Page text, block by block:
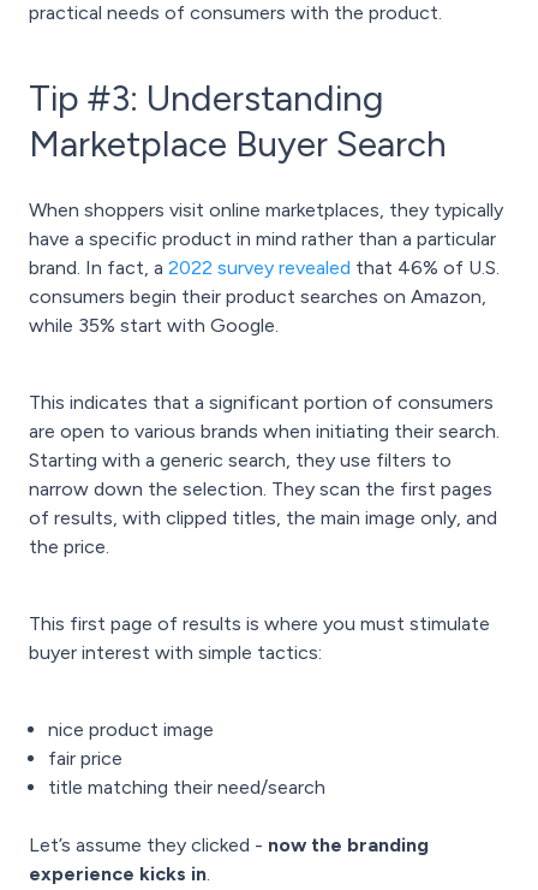
practical needs of consumers with the product.
Tip #3: Understanding
Marketplace Buyer Search
When shoppers visit online marketplaces, they typically
have a specific product in mind rather than a particular
brand. In fact, a 2022 survey revealed that 46% of U.S.
consumers begin their product searches on Amazon,
while 35% start with Google.
This indicates that a significant portion of consumers
are open to various brands when initiating their search.
Starting with a generic search, they use filters to
narrow down the selection. They scan the first pages
of results, with clipped titles, the main image only, and
the price.
This first page of results is where you must stimulate
buyer interest with simple tactics:
nice product image
fair price
title matching their need/search
Let’s assume they clicked - now the branding
experience kicks in.